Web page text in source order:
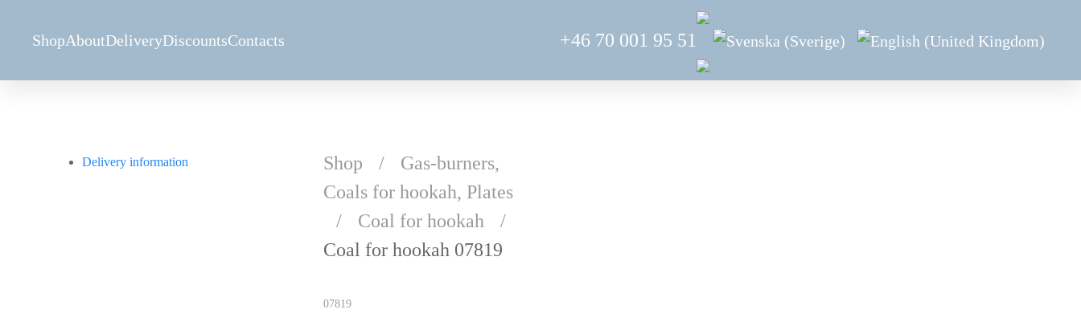
ShopAboutDeliveryDiscountsContacts +46 70 001 95 51
Shop
Gas-burners,
Coals for hookah, Plates
Coal for hookah
Coal for hookah 07819
07819
Delivery information